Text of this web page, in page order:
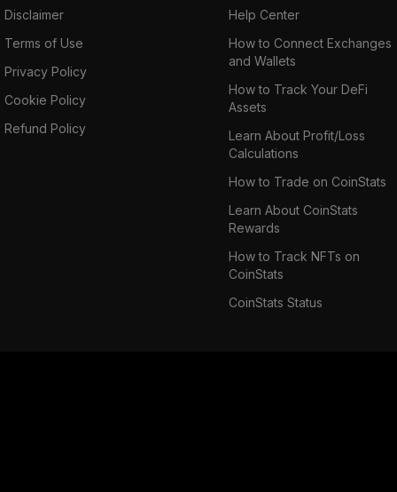
Disclaimer
Terms of Use
Privacy Policy
Cookie Policy
Refund Policy
Help Center
How to Connect Exchanges
and Wallets
How to Track Your DeFi
Assets
Learn About Profit/Loss
Calculations
How to Trade on CoinStats
Learn About CoinStats
Rewards
How to Track NFTs on
CoinStats
CoinStats Status